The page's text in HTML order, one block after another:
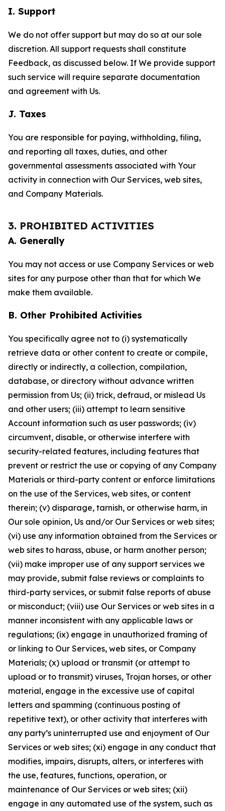
I. Support
We do not offer support but may do so at our sole
discretion. All support requests shall constitute
Feedback, as discussed below. If We provide support
such service will require separate documentation
and agreement with Us.
J. Taxes
You are responsible for paying, withholding, filing,
and reporting all taxes, duties, and other
governmental assessments associated with Your
activity in connection with Our Services, web sites,
and Company Materials.
3. PROHIBITED ACTIVITIES
A. Generally
You may not access or use Company Services or web
sites for any purpose other than that for which We
make them available.
B. Other Prohibited Activities
You specifically agree not to (i) systematically
retrieve data or other content to create or compile,
directly or indirectly, a collection, compilation,
database, or directory without advance written
permission from Us; (ii) trick, defraud, or mislead Us
and other users; (iii) attempt to learn sensitive
Account information such as user passwords; (iv)
circumvent, disable, or otherwise interfere with
security-related features, including features that
prevent or restrict the use or copying of any Company
Materials or third-party content or enforce limitations
on the use of the Services, web sites, or content
therein; (v) disparage, tarnish, or otherwise harm, in
Our sole opinion, Us and/or Our Services or web sites;
(vi) use any information obtained from the Services or
web sites to harass, abuse, or harm another person;
(vii) make improper use of any support services we
may provide, submit false reviews or complaints to
third-party services, or submit false reports of abuse
or misconduct; (viii) use Our Services or web sites in a
manner inconsistent with any applicable laws or
regulations; (ix) engage in unauthorized framing of
or linking to Our Services, web sites, or Company
Materials; (x) upload or transmit (or attempt to
upload or to transmit) viruses, Trojan horses, or other
material, engage in the excessive use of capital
letters and spamming (continuous posting of
repetitive text), or other activity that interferes with
any party’s uninterrupted use and enjoyment of Our
Services or web sites; (xi) engage in any conduct that
modifies, impairs, disrupts, alters, or interferes with
the use, features, functions, operation, or
maintenance of Our Services or web sites; (xii)
engage in any automated use of the system, such as